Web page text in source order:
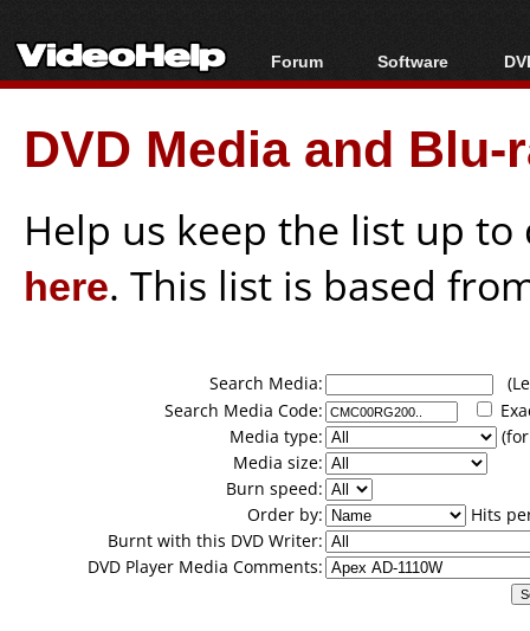
Forum
Forum Index
Today's Posts
New Posts
Software
All software
Popular tools
Portable tools
DVD Media and
Help us keep the list up
here. This list is based
Search Media:
Search Media Code:
Media type:
Media size:
Burn speed:
Order by:
Hits
Burnt with this DVD Writer:
DVD Player Media Comments: